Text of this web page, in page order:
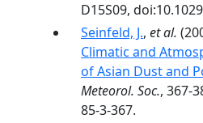
D15S09,
Seinfeld, J., et al.
Climatic and
of Asian Dust and
Meteorol. Soc., 367-
85-3-367.